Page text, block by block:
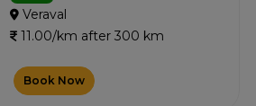
Veraval
11.00/km after 300 km
Book Now